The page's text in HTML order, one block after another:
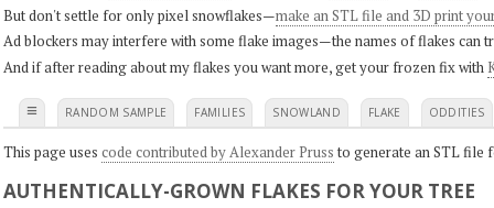
But don't settle for only pixel snowflakes—make an STL file and 3D print
Ad blockers may interfere with some flake images—the names of flakes can
And if after reading about my flakes you want more, get your frozen fix with
≡ RANDOM SAMPLE FAMILIES SNOWLAND FLAKE ODDITIES
This page uses code contributed by Alexander Pruss to generate an STL file
AUTHENTICALLY-GROWN FLAKES FOR YOUR TREE